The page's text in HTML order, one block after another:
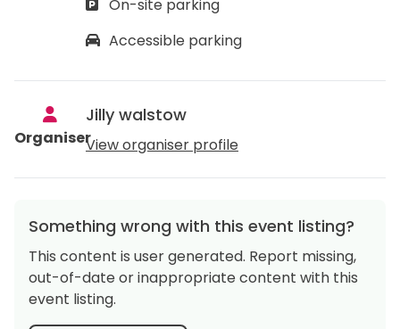
On-site parking
Accessible parking
Organiser
Jilly walstow
View organiser profile
Something wrong with this event listing?
This content is user generated. Report missing,
out-of-date or inappropriate content with this
event listing.